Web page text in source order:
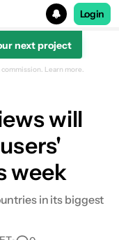
Login
next project
Learn more.
will
week
in its biggest